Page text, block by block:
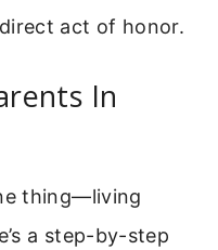
act of honor.
In
thing—living
a step-by-step